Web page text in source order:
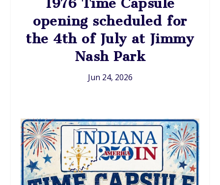
opening scheduled for
the 4th of July at Jimmy
Nash Park
Jun 24, 2026